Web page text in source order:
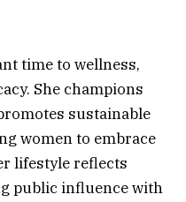
time to wellness,
She champions
sustainable
women to embrace
lifestyle reflects
public influence with